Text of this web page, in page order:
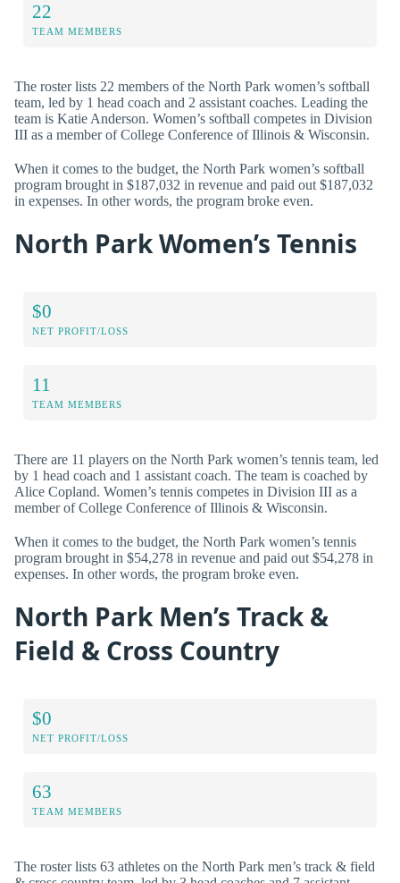
22
TEAM MEMBERS
The roster lists 22 members of the North Park women’s softball
team, led by 1 head coach and 2 assistant coaches. Leading the
team is Katie Anderson. Women’s softball competes in Division
III as a member of College Conference of Illinois & Wisconsin.
When it comes to the budget, the North Park women’s softball
program brought in $187,032 in revenue and paid out $187,032
in expenses. In other words, the program broke even.
North Park Women’s Tennis
$0
NET PROFIT/LOSS
11
TEAM MEMBERS
There are 11 players on the North Park women’s tennis team, led
by 1 head coach and 1 assistant coach. The team is coached by
Alice Copland. Women’s tennis competes in Division III as a
member of College Conference of Illinois & Wisconsin.
When it comes to the budget, the North Park women’s tennis
program brought in $54,278 in revenue and paid out $54,278 in
expenses. In other words, the program broke even.
North Park Men’s Track &
Field & Cross Country
$0
NET PROFIT/LOSS
63
TEAM MEMBERS
The roster lists 63 athletes on the North Park men’s track & field